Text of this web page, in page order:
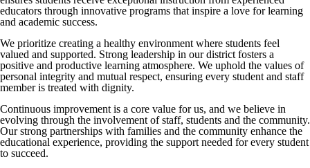
educators through innovative programs that inspire a love for learning
and academic success.
We prioritize creating a healthy environment where students feel
valued and supported. Strong leadership in our district fosters a
positive and productive learning atmosphere. We uphold the values of
personal integrity and mutual respect, ensuring every student and staff
member is treated with dignity.
Continuous improvement is a core value for us, and we believe in
evolving through the involvement of staff, students and the community.
Our strong partnerships with families and the community enhance the
educational experience, providing the support needed for every student
to succeed.